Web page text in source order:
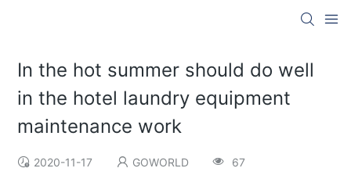
In the hot summer should do well
in the hotel laundry equipment
maintenance work
2020-11-17 GOWORLD 67